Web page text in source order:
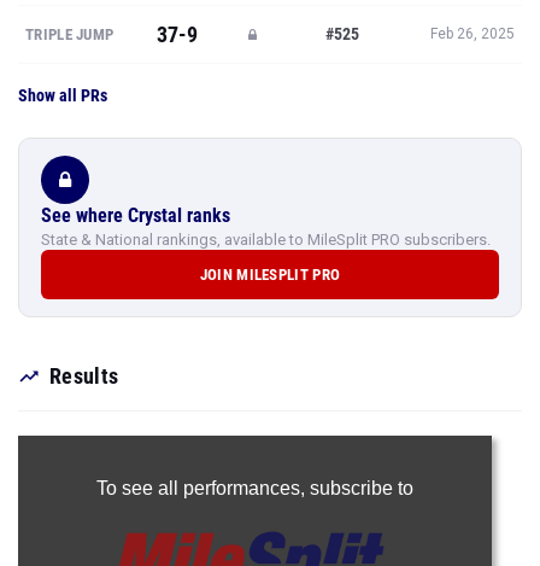
TRIPLE JUMP 37-9 #525 Feb 26, 2025
Show all PRs
See where Crystal ranks
State & National rankings, available to MileSplit PRO subscribers.
JOIN MILESPLIT PRO
Results
To see all performances, subscribe to